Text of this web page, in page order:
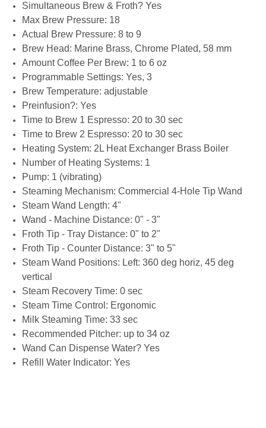
Simultaneous Brew & Froth? Yes
Max Brew Pressure: 18
Actual Brew Pressure: 8 to 9
Brew Head: Marine Brass, Chrome Plated, 58 mm
Amount Coffee Per Brew: 1 to 6 oz
Programmable Settings: Yes, 3
Brew Temperature: adjustable
Preinfusion?: Yes
Time to Brew 1 Espresso: 20 to 30 sec
Time to Brew 2 Espresso: 20 to 30 sec
Heating System: 2L Heat Exchanger Brass Boiler
Number of Heating Systems: 1
Pump: 1 (vibrating)
Steaming Mechanism: Commercial 4-Hole Tip Wand
Steam Wand Length: 4"
Wand - Machine Distance: 0" - 3"
Froth Tip - Tray Distance: 0" to 2"
Froth Tip - Counter Distance: 3" to 5"
Steam Wand Positions: Left: 360 deg horiz, 45 deg
vertical
Steam Recovery Time: 0 sec
Steam Time Control: Ergonomic
Milk Steaming Time: 33 sec
Recommended Pitcher: up to 34 oz
Wand Can Dispense Water? Yes
Refill Water Indicator: Yes